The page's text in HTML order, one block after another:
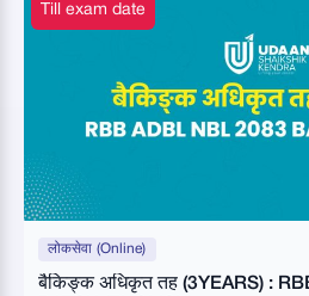
Till exam date
लोकसेवा (Online)
बैकिङ्क अधिकृत तह (3YEARS) :